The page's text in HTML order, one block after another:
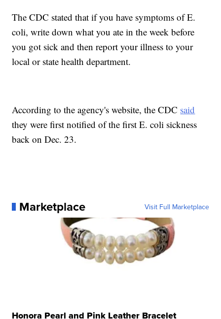
The CDC stated that if you have symptoms of E.
coli, write down what you ate in the week before
you got sick and then report your illness to your
local or state health department.
According to the agency's website, the CDC said
they were first notified of the first E. coli sickness
back on Dec. 23.
Marketplace Visit Full Marketplace
Honora Pearl and Pink Leather Bracelet